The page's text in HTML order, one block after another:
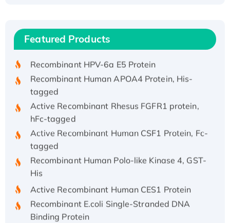
Featured Products
Recombinant Human IFNA21 Protein,
His/GST-tagged
Recombinant HPV-6a E5 Protein
Recombinant Human APOA4 Protein, His-
tagged
Active Recombinant Rhesus FGFR1 protein,
hFc-tagged
Active Recombinant Human CSF1 Protein, Fc-
tagged
Recombinant Human Polo-like Kinase 4, GST-
His
Active Recombinant Human CES1 Protein
Recombinant E.coli Single-Stranded DNA
Binding Protein